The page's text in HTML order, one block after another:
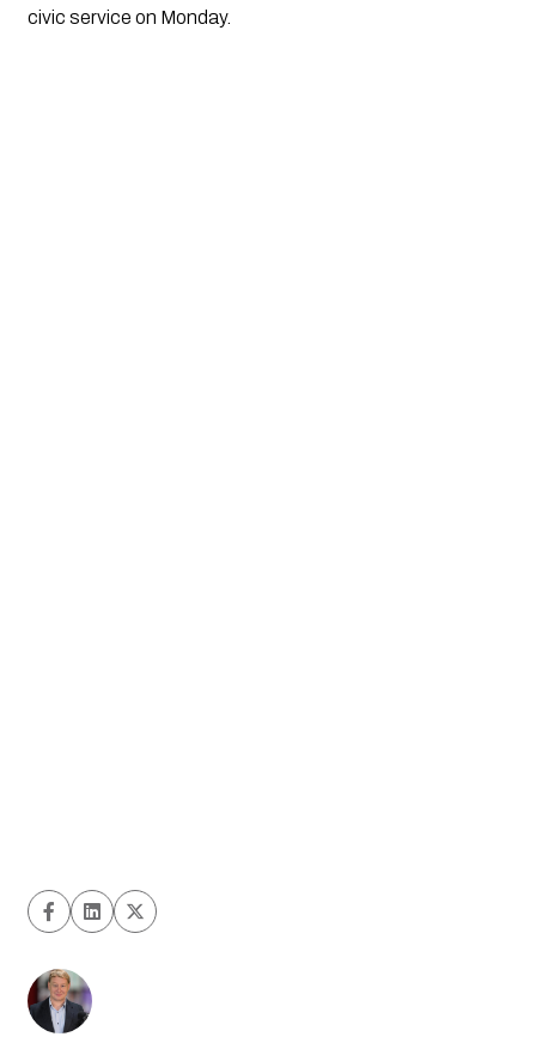
civic service on Monday.